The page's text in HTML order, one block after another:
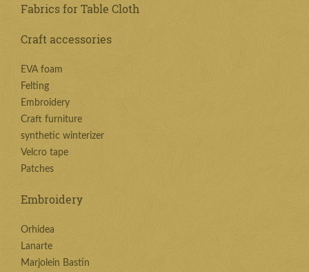
Fabrics for Table Cloth
Craft accessories
EVA foam
Felting
Embroidery
Craft furniture
synthetic winterizer
Velcro tape
Patches
Embroidery
Orhidea
Lanarte
Marjolein Bastin